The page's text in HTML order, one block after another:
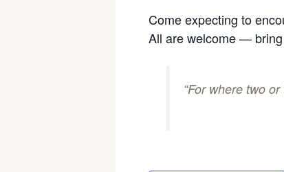
Come expecting to
All are welcome —
“For where two